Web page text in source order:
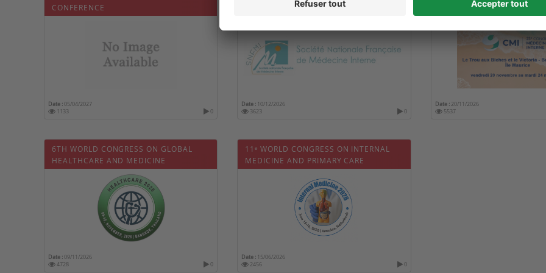
CONFERENCE
Date :05/04/2027
1133
0
Date : 10/12/2026
3623
0
MÉDECINE INTERNE
Date :20/11/2026
5537
6TH WORLD CONGRESS ON GLOBAL
HEALTHCARE AND MEDICINE
Date :09/11/2026
4728
0
11ᵉ WORLD CONGRESS ON INTERNAL
MEDICINE AND PRIMARY CARE
Date : 15/06/2026
2456
0